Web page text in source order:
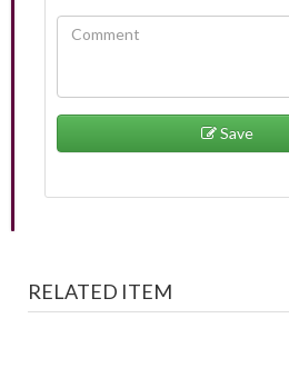
Save
RELATED ITEM